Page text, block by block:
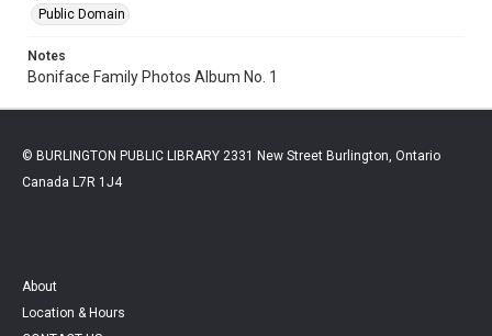
Public Domain
Notes
Boniface Family Photos Album No. 1
© BURLINGTON PUBLIC LIBRARY 2331 New Street Burlington, Ontario
Canada L7R 1J4
About
Location & Hours